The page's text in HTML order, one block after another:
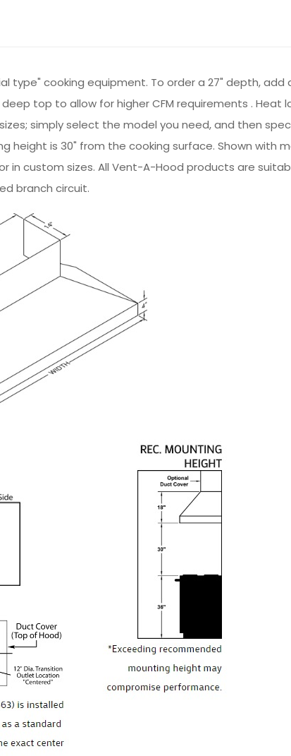
type" cooking equipment. To order a 27" depth, add
deep top to allow for higher CFM requirements .
simply select the model you need, and then
height is 30" from the cooking surface. Shown with
in custom sizes. All Vent-A-Hood products are
branch circuit.